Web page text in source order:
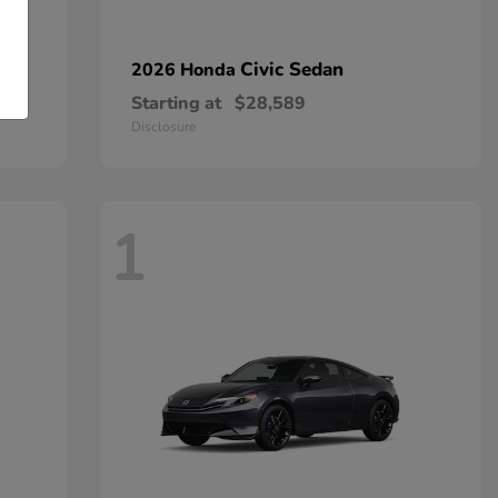
2026 Honda Civic Sedan
Starting at $28,589
Disclosure
1